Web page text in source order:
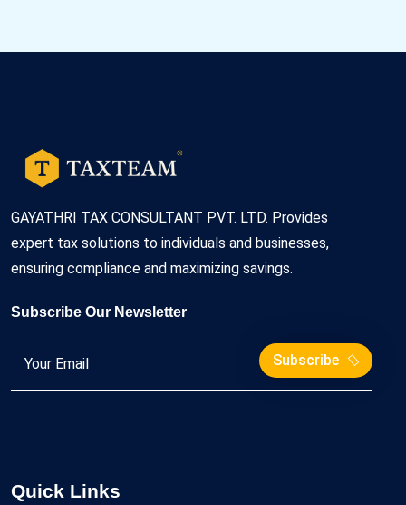
GAYATHRI TAX CONSULTANT PVT. LTD. Provides
expert tax solutions to individuals and businesses,
ensuring compliance and maximizing savings.
Subscribe Our Newsletter
Subscribe
Quick Links